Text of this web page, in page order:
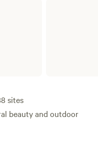
sites
beauty and outdoor